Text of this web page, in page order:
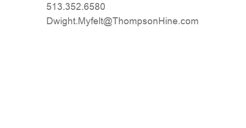
513.352.6580
moc.eniHnospmohT@tlefyM.thgiwD